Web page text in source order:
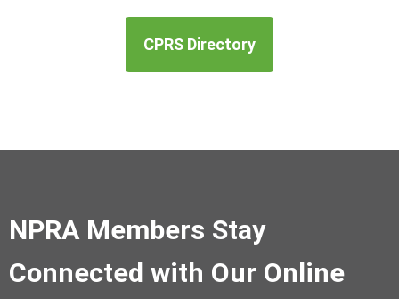
CPRS Directory
NPRA Members Stay
Connected with Our Online